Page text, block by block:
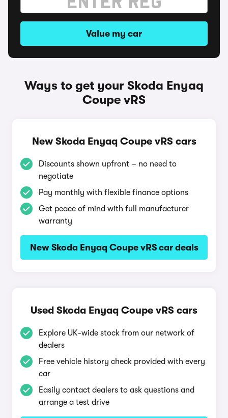
Value my car
Ways to get your Skoda Enyaq
Coupe vRS
New Skoda Enyaq Coupe vRS cars
Discounts shown upfront – no need to
negotiate
Pay monthly with flexible finance options
Get peace of mind with full manufacturer
warranty
New Skoda Enyaq Coupe vRS car deals
Used Skoda Enyaq Coupe vRS cars
Explore UK-wide stock from our network of
dealers
Free vehicle history check provided with every
car
Easily contact dealers to ask questions and
arrange a test drive